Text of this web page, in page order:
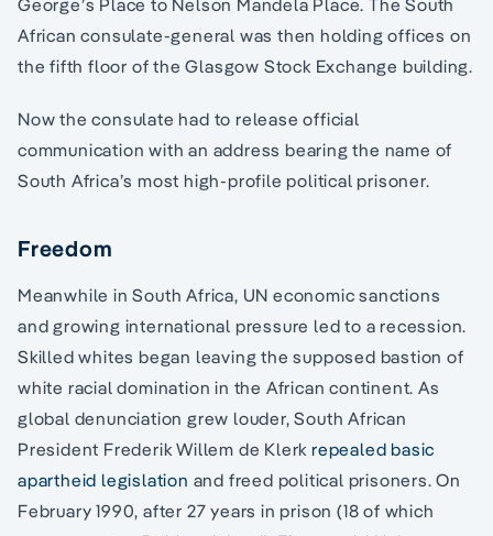
African consulate-general was then holding offices on
the fifth floor of the Glasgow Stock Exchange building.
Now the consulate had to release official
communication with an address bearing the name of
South Africa’s most high-profile political prisoner.
Freedom
Meanwhile in South Africa, UN economic sanctions
and growing international pressure led to a recession.
Skilled whites began leaving the supposed bastion of
white racial domination in the African continent. As
global denunciation grew louder, South African
President Frederik Willem de Klerkrepealed basic
apartheid legislation and freed political prisoners. On
February 1990, after 27 years in prison (18 of which